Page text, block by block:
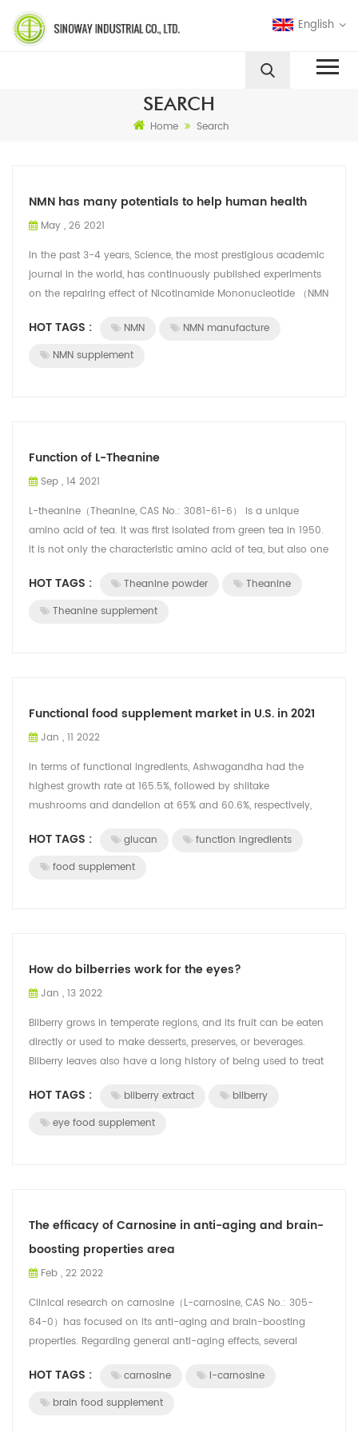
English
SEARCH
Home Search
NMN has many potentials to help human health
May , 26 2021
In the past 3-4 years, Science, the most prestigious academic
journal in the world, has continuously published experiments
on the repairing effect of Nicotinamide Mononucleotide （NMN
HOT TAGS : NMN
NMN manufacture
NMN supplement
Function of L-Theanine
Sep , 14 2021
L-theanine（Theanine, CAS No.: 3081-61-6） is a unique
amino acid of tea. It was first isolated from green tea in 1950.
It is not only the characteristic amino acid of tea, but also one
HOT TAGS : Theanine powder
Theanine
Theanine supplement
Functional food supplement market in U.S. in 2021
Jan , 11 2022
In terms of functional ingredients, Ashwagandha had the
highest growth rate at 165.5%, followed by shiitake
mushrooms and dandelion at 65% and 60.6%, respectively,
HOT TAGS : glucan
function ingredients
food supplement
How do bilberries work for the eyes?
Jan , 13 2022
Bilberry grows in temperate regions, and its fruit can be eaten
directly or used to make desserts, preserves, or beverages.
Bilberry leaves also have a long history of being used to treat
HOT TAGS : bilberry extract
bilberry
eye food supplement
The efficacy of Carnosine in anti-aging and brain-
boosting properties area
Feb , 22 2022
Clinical research on carnosine（L-carnosine, CAS No.: 305-
84-0）has focused on its anti-aging and brain-boosting
properties. Regarding general anti-aging effects, several
HOT TAGS : carnosine
l-carnosine
brain food supplement